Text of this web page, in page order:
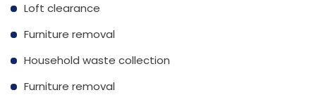
Loft clearance
Furniture removal
Household waste collection
Furniture removal